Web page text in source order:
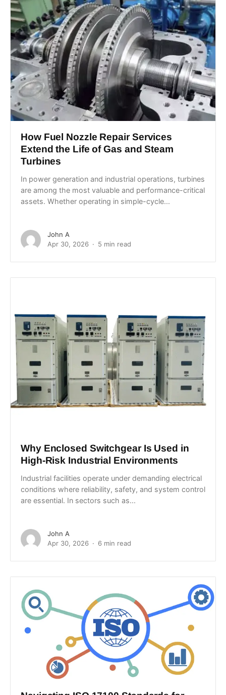
How Fuel Nozzle Repair Services
Extend the Life of Gas and Steam
Turbines
In power generation and industrial operations, turbines
are among the most valuable and performance-critical
assets. Whether operating in simple-cycle...
John A
Apr 30, 2026
5 min read
Why Enclosed Switchgear Is Used in
High-Risk Industrial Environments
Industrial facilities operate under demanding electrical
conditions where reliability, safety, and system control
are essential. In sectors such as...
John A
Apr 30, 2026
6 min read